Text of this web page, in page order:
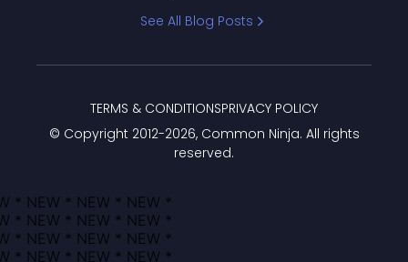
See All Blog Posts
© Copyright 2012-2026, Common Ninja. All rights
reserved.
TERMS & CONDITIONSPRIVACY POLICY